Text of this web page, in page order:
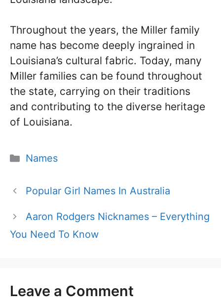
Throughout the years, the Miller family
name has become deeply ingrained in
Louisiana’s cultural fabric. Today, many
Miller families can be found throughout
the state, carrying on their traditions
and contributing to the diverse heritage
of Louisiana.
Categories
Names
Popular Girl Names In Australia
Aaron Rodgers Nicknames – Everything
You Need To Know
Leave a Comment